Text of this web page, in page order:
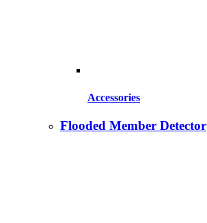
Accessories
Flooded Member Detector